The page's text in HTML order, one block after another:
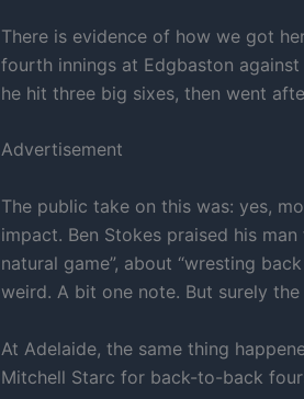
There is evidence of how we got
fourth innings at Edgbaston
he hit three big sixes, then went
Advertisement
The public take on this was: yes,
impact. Ben Stokes praised his
natural game”, about “wresting
weird. A bit one note. But surely
At Adelaide, the same thing
Mitchell Starc for back-to-back